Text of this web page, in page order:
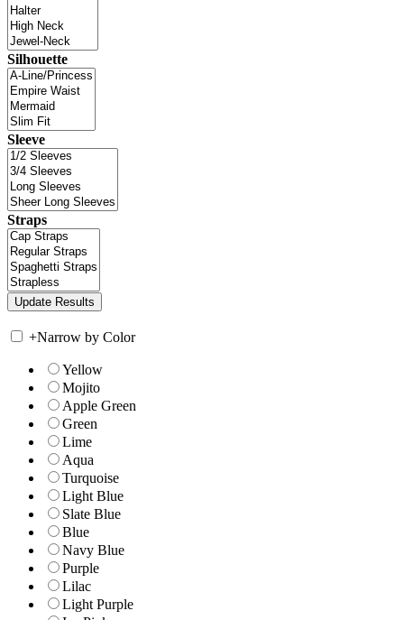
Silhouette
Sleeve
Straps
+Narrow by Color
Yellow
Mojito
Apple Green
Green
Lime
Aqua
Turquoise
Light Blue
Slate Blue
Blue
Navy Blue
Purple
Lilac
Light Purple